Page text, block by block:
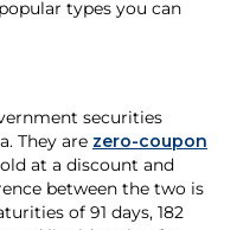
types you can
securities
They are zero-coupon
at a discount and
between the two is
of 91 days, 182